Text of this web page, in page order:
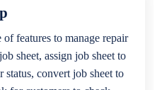
of features to manage repair
sheet, assign job sheet to
status, convert job sheet to